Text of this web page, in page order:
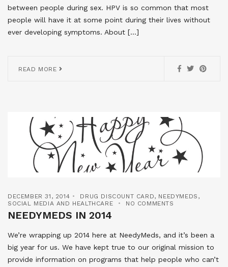
between people during sex. HPV is so common that most
people will have it at some point during their lives without
ever developing symptoms. About […]
READ MORE
DECEMBER 31, 2014 DRUG DISCOUNT CARD, NEEDYMEDS ,
SOCIAL MEDIA AND HEALTHCARE
NO COMMENTS
NEEDYMEDS IN 2014
We’re wrapping up 2014 here at NeedyMeds, and it’s been a
big year for us. We have kept true to our original mission to
provide information on programs that help people who can’t